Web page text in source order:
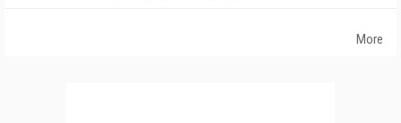
More